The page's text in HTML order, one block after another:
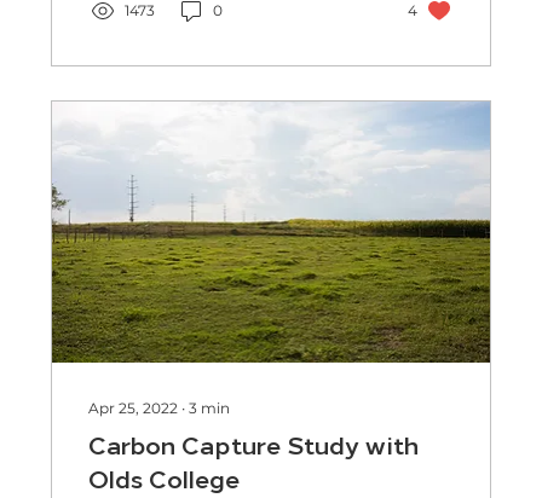
1473 0 4
Apr 25, 2022 ∙3 min
Carbon Capture Study with
Olds College